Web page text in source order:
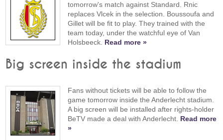
tomorrow's match against Standard. Rnic
replaces Vlcek in the selection. Boussoufa and
Gillet will be fit to play. They trained with the
team today, under the watchful eye of Van
Holsbeeck. Read more »
Big screen inside the stadium
Fans without tickets will be able to follow the
game tomorrow inside the Anderlecht stadium.
A big screen will be installed after rights-holder
BeTV made a deal with Anderlecht. Read more
»